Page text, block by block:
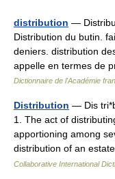
distribution —
Distribution du butin.
deniers. distribution
appelle en termes de
Dictionnaire de l'Académie
Distribution — Dis
1. The act of
apportioning among
distribution of an
Collaborative International